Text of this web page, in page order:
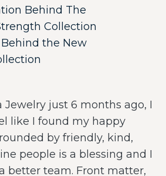
Behind The
Collection
the New
Jewelry just 6 months ago, I
like I found my happy
by friendly, kind,
people is a blessing and I
better team. Front matter,